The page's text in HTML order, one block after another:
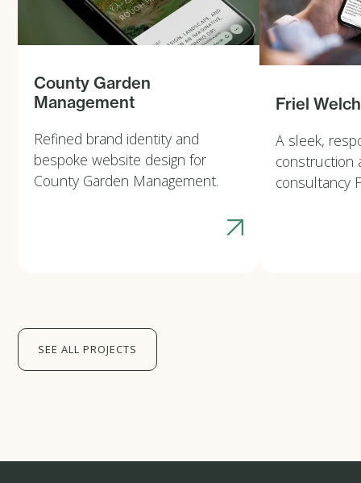
County Garden
Management
Refined brand identity and
bespoke website design for
County Garden Management.
Friel Welch
A sleek,
construction
consultancy
SEE ALL PROJECTS